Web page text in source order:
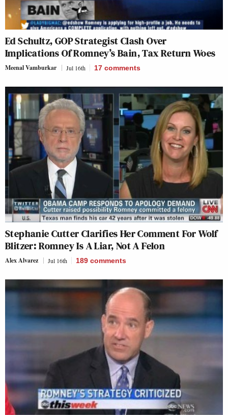
Ed Schultz, GOP Strategist Clash Over
Implications Of Romney’s Bain, Tax Return Woes
Meenal Vamburkar Jul 16th 17 comments
Stephanie Cutter Clarifies Her Comment For Wolf
Blitzer: Romney Is A Liar, Not A Felon
Alex Alvarez Jul 16th 189 comments